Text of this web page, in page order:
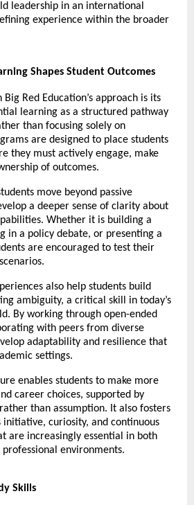
leadership in an international
experience within the broader
Shapes Student Outcomes
Red Education’s approach is its
learning as a structured pathway
than focusing solely on
are designed to place students
they must actively engage, make
of outcomes.
move beyond passive
a deeper sense of clarity about
Whether it is building a
in a policy debate, or presenting a
are encouraged to test their
also help students build
ambiguity, a critical skill in today’s
By working through open-ended
with peers from diverse
adaptability and resilience that
settings.
enables students to make more
career choices, supported by
than assumption. It also fosters
curiosity, and continuous
are increasingly essential in both
environments.
Skills